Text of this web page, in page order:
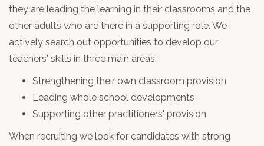
they are leading the learning in their classrooms and the
other adults who are there in a supporting role. We
actively search out opportunities to develop our
teachers' skills in three main areas:
Strengthening their own classroom provision
Leading whole school developments
Supporting other practitioners' provision
When recruiting we look for candidates with strong